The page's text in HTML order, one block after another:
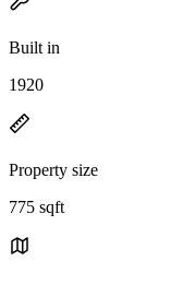
Built in
1920
Property size
775 sqft